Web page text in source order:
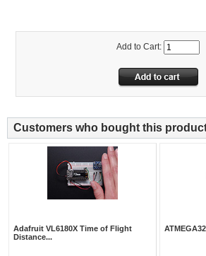
Add to Cart:
Customers who bought this
Adafruit VL6180X Time of Flight
Distance...